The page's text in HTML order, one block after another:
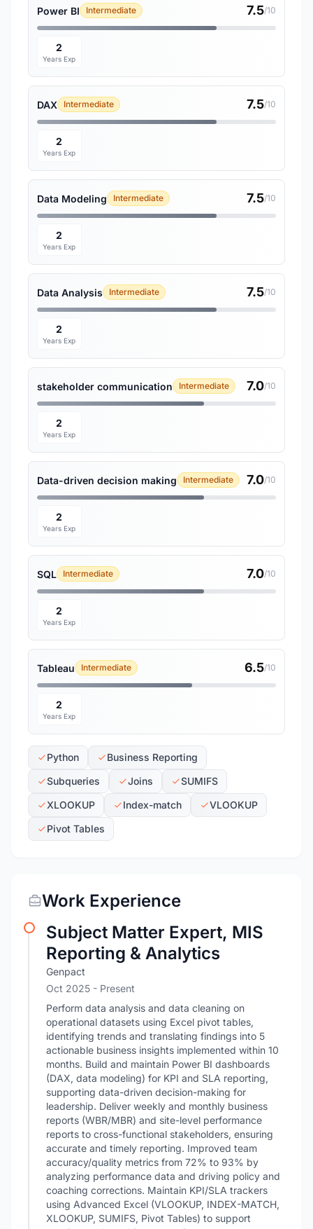
Power BI Intermediate 7.5/10
2
Years Exp
DAX Intermediate 7.5/10
2
Years Exp
Data Modeling Intermediate 7.5/10
2
Years Exp
Data Analysis Intermediate 7.5/10
2
Years Exp
stakeholder communication Intermediate 7.0/10
2
Years Exp
Data-driven decision making Intermediate 7.0/10
2
Years Exp
SQL Intermediate 7.0/10
2
Years Exp
Tableau Intermediate 6.5/10
2
Years Exp
Python
Business Reporting
Subqueries
Joins
SUMIFS
XLOOKUP
Index-match
VLOOKUP
Pivot Tables
Work Experience
Subject Matter Expert, MIS
Reporting & Analytics
Genpact
Oct 2025 - Present
Perform data analysis and data cleaning on
operational datasets using Excel pivot tables,
identifying trends and translating findings into 5
actionable business insights implemented within 10
months. Build and maintain Power BI dashboards
(DAX, data modeling) for KPI and SLA reporting,
supporting data-driven decision-making for
leadership. Deliver weekly and monthly business
reports (WBR/MBR) and site-level performance
reports to cross-functional stakeholders, ensuring
accurate and timely reporting. Improved team
accuracy/quality metrics from 72% to 93% by
analyzing performance data and driving policy and
coaching corrections. Maintain KPI/SLA trackers
using Advanced Excel (VLOOKUP, INDEX-MATCH,
XLOOKUP, SUMIFS, Pivot Tables) to support